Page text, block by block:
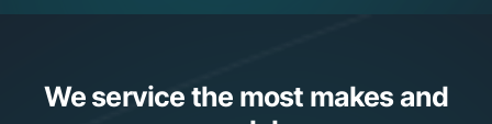
We service the most makes and